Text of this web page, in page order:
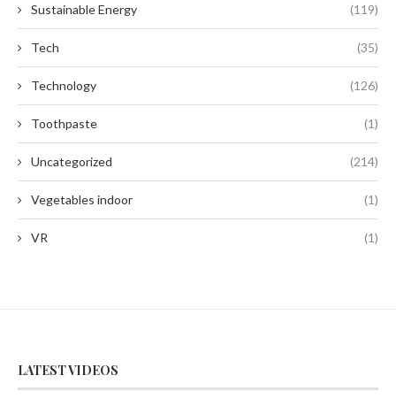
Sustainable Energy (119)
Tech (35)
Technology (126)
Toothpaste (1)
Uncategorized (214)
Vegetables indoor (1)
VR (1)
LATEST VIDEOS